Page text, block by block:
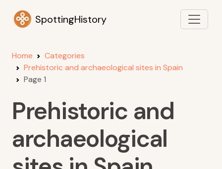
SpottingHistory
Home
Categories
Prehistoric and archaeological sites in Spain
Page 1
Prehistoric and
archaeological